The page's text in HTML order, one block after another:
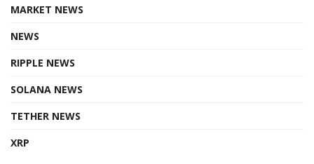
MARKET NEWS
NEWS
RIPPLE NEWS
SOLANA NEWS
TETHER NEWS
XRP